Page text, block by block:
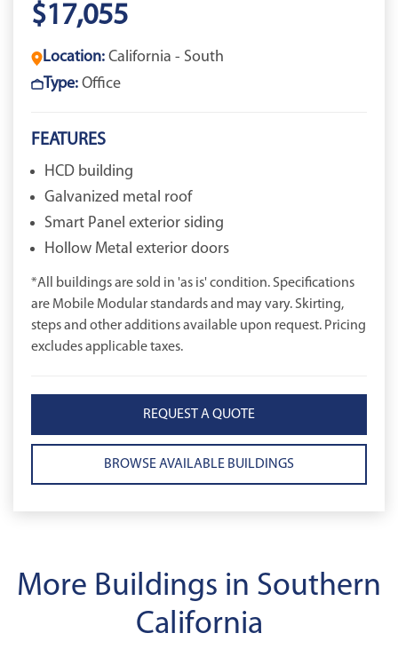
$17,055
Location: California - South
Type: Office
FEATURES
HCD building
Galvanized metal roof
Smart Panel exterior siding
Hollow Metal exterior doors
*All buildings are sold in 'as is' condition. Specifications
are Mobile Modular standards and may vary. Skirting,
steps and other additions available upon request. Pricing
excludes applicable taxes.
REQUEST A QUOTE
BROWSE AVAILABLE BUILDINGS
More Buildings in Southern
California